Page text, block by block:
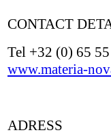
CONTACT
Tel +32 (0) 65
www.materia-
ADRESS